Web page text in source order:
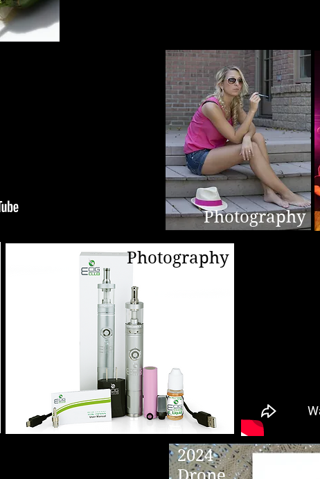
Photography
Photography
2024